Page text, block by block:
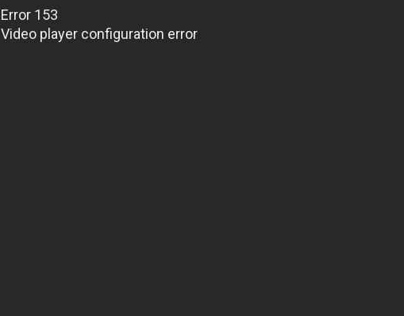
Error 153
Video player configuration error